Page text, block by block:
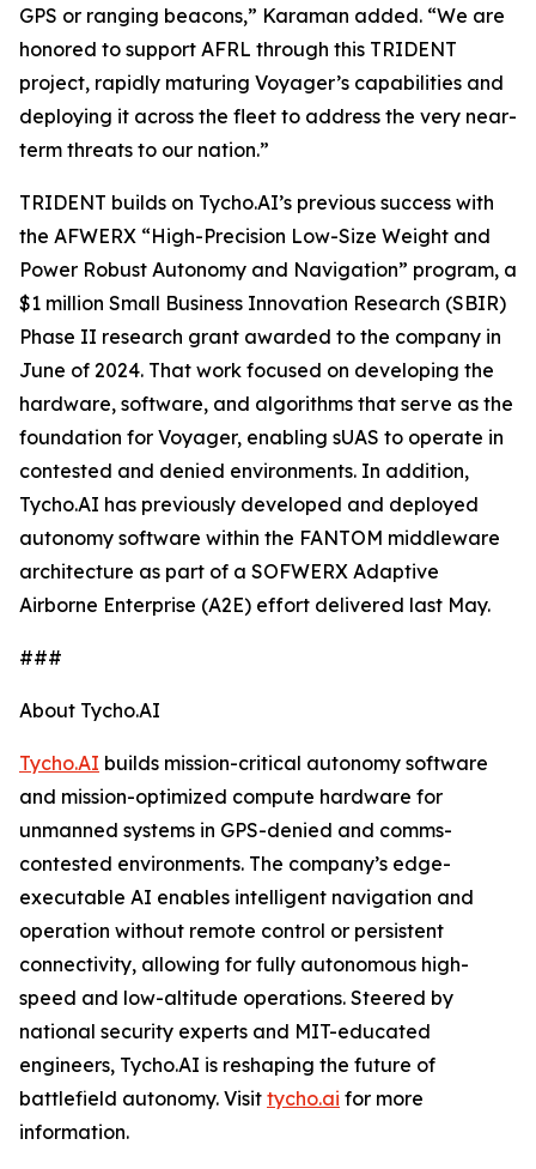
GPS or ranging beacons,” Karaman added. “We are
honored to support AFRL through this TRIDENT
project, rapidly maturing Voyager’s capabilities and
deploying it across the fleet to address the very near-
term threats to our nation.”
TRIDENT builds on Tycho.AI’s previous success with
the AFWERX “High-Precision Low-Size Weight and
Power Robust Autonomy and Navigation” program, a
$1 million Small Business Innovation Research (SBIR)
Phase II research grant awarded to the company in
June of 2024. That work focused on developing the
hardware, software, and algorithms that serve as the
foundation for Voyager, enabling sUAS to operate in
contested and denied environments. In addition,
Tycho.AI has previously developed and deployed
autonomy software within the FANTOM middleware
architecture as part of a SOFWERX Adaptive
Airborne Enterprise (A2E) effort delivered last May.
###
About Tycho.AI
Tycho.AI builds mission-critical autonomy software
and mission-optimized compute hardware for
unmanned systems in GPS-denied and comms-
contested environments. The company’s edge-
executable AI enables intelligent navigation and
operation without remote control or persistent
connectivity, allowing for fully autonomous high-
speed and low-altitude operations. Steered by
national security experts and MIT-educated
engineers, Tycho.AI is reshaping the future of
battlefield autonomy. Visit tycho.ai for more
information.